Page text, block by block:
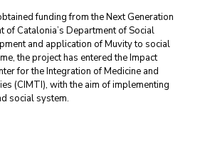
funding from the Next Generation
of Catalonia’s Department of Social
and application of Muvity to social
the project has entered the Impact
for the Integration of Medicine and
(CIMTI), with the aim of implementing
social system.